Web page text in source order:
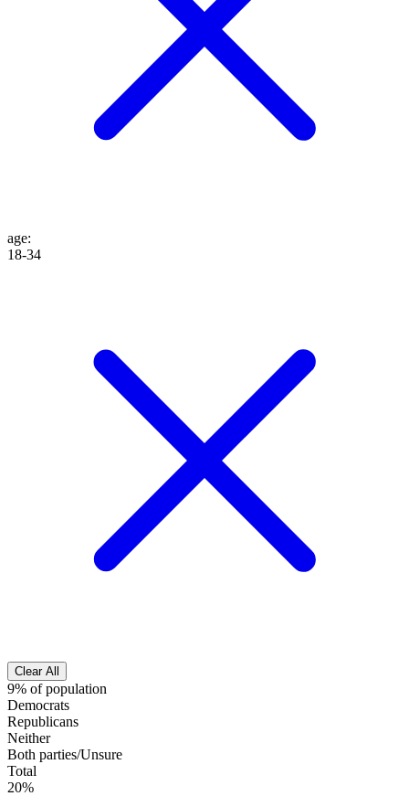
age:
18-34
Clear All
9% of population
Democrats
Republicans
Neither
Both parties/Unsure
Total
20%